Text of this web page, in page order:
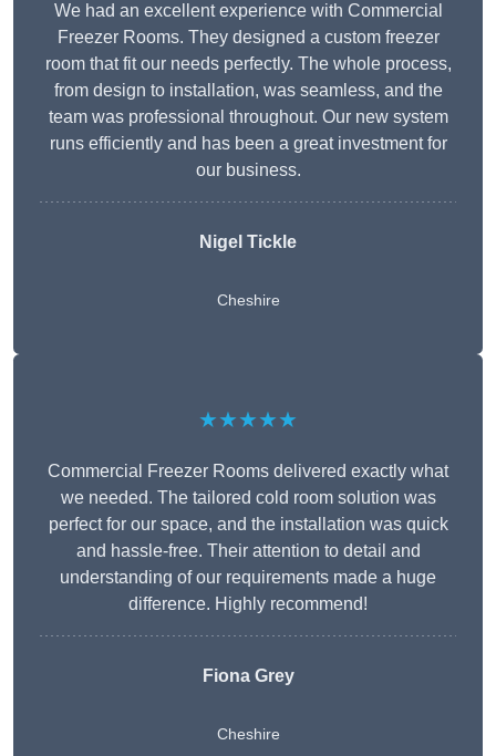
We had an excellent experience with Commercial
Freezer Rooms. They designed a custom freezer
room that fit our needs perfectly. The whole process,
from design to installation, was seamless, and the
team was professional throughout. Our new system
runs efficiently and has been a great investment for
our business.
Nigel Tickle
Cheshire
★★★★★
Commercial Freezer Rooms delivered exactly what
we needed. The tailored cold room solution was
perfect for our space, and the installation was quick
and hassle-free. Their attention to detail and
understanding of our requirements made a huge
difference. Highly recommend!
Fiona Grey
Cheshire